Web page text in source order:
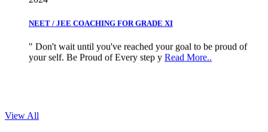
your self. Be Proud of Every step yRead More..
View All